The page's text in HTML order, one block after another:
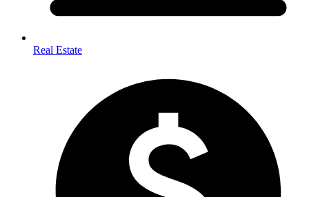
Real Estate